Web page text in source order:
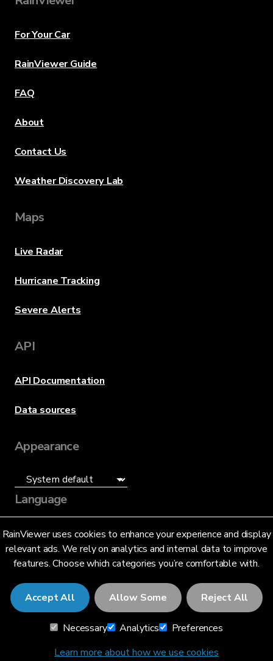
RainViewer uses cookies to enhance your experience and display
relevant ads. We rely on analytics and internal data to improve
features. Choose which categories you’re comfortable with.
Accept All Allow Some Reject All
Necessary Analytics
Preferences
Learn more about how we use cookies
For Your Car
RainViewer Guide
FAQ
About
Contact Us
Weather Discovery Lab
Maps
Live Radar
Hurricane Tracking
Severe Alerts
API
API Documentation
Data sources
Appearance
Language
English (US)
© 2026 RainViewer,MeteoLab Inc.
Privacy NoticeTerms and Conditions